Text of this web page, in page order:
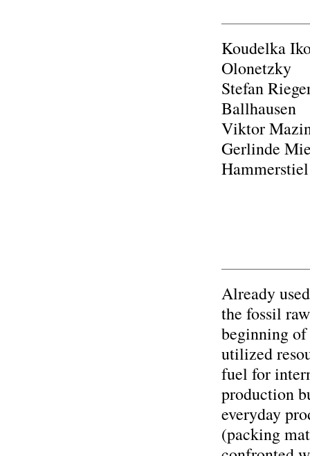
Koudelka
Olonetzky
Stefan
Ballhausen
Viktor
Gerlinde
Hammerstiel
Already
the fossil
beginning
utilized
fuel for
production
everyday
(packing